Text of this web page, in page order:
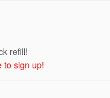
refill!
to sign up!